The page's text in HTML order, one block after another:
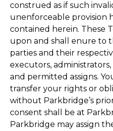
construed as if such
unenforceable provision
contained herein. These
upon and shall enure to
parties and their
executors,
and permitted assigns.
transfer your rights or
without Parkbridge’s
consent shall be at
Parkbridge may assign